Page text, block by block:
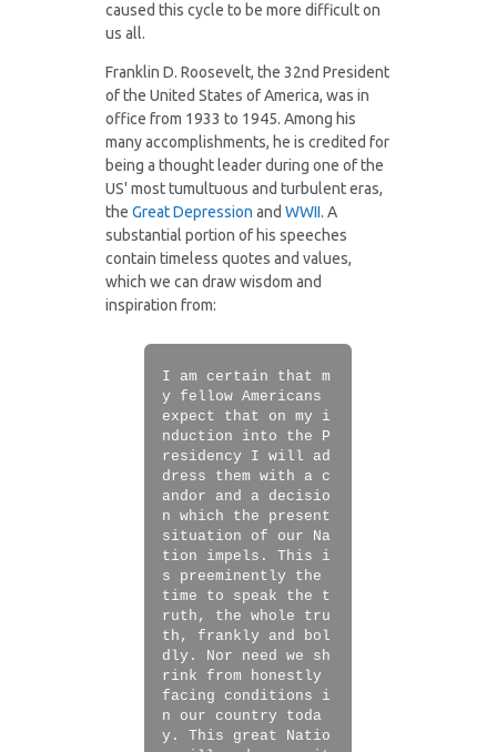
caused this cycle to be more difficult on
us all.
Franklin D. Roosevelt, the 32nd President
of the United States of America, was in
office from 1933 to 1945. Among his
many accomplishments, he is credited for
being a thought leader during one of the
US' most tumultuous and turbulent eras,
theGreat Depression andWWII. A
substantial portion of his speeches
contain timeless quotes and values,
which we can draw wisdom and
inspiration from:
I am certain that m
y fellow Americans
expect that on my i
nduction into the P
residency I will ad
dress them with a c
andor and a decisio
n which the present
situation of our Na
tion impels. This i
s preeminently the
time to speak the t
ruth, the whole tru
th, frankly and bol
dly. Nor need we sh
rink from honestly
facing conditions i
n our country toda
y. This great Natio